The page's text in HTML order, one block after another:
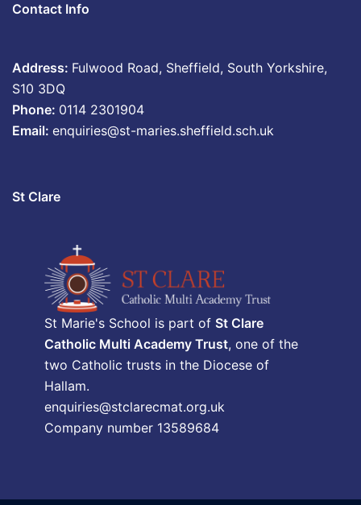
Contact Info
Address: Fulwood Road, Sheffield, South Yorkshire,
S10 3DQ
Phone: 0114 2301904
Email: enquiries@st-maries.sheffield.sch.uk
St Clare
St Marie's School is part of St Clare
Catholic Multi Academy Trust, one of the
two Catholic trusts in the Diocese of
Hallam.
enquiries@stclarecmat.org.uk
Company number 13589684